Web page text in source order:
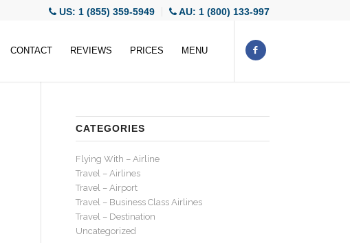
US: 1 (855) 359-5949 AU: 1 (800) 133-997
CONTACT REVIEWS PRICES MENU
CATEGORIES
Flying With – Airline
Travel – Airlines
Travel – Airport
Travel – Business Class Airlines
Travel – Destination
Uncategorized